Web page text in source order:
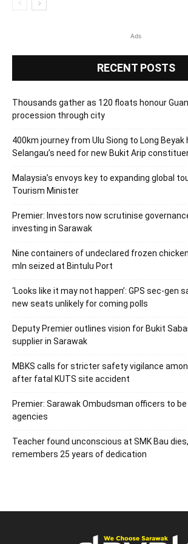
Ads
RECENT POSTS
Thousands gather as 120 floats honour
procession through city
400km journey from Ulu Siong to Long Beyak
Selangau’s need for new Bukit Arip
Malaysia’s envoys key to expanding global
Tourism Minister
Premier: Investors now scrutinise
investing in Sarawak
Nine containers of undeclared frozen
mln seized at Bintulu Port
‘Looks like it may not happen’: GPS sec-gen
new seats unlikely for coming polls
Deputy Premier outlines vision for Bukit
supplier in Sarawak
MBKS calls for stricter safety vigilance
after fatal KUTS site accident
Premier: Sarawak Ombudsman officers to
agencies
Teacher found unconscious at SMK Bau
remembers 25 years of dedication